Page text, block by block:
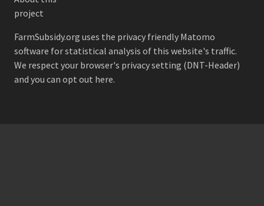
project
FarmSubsidy.org uses the privacy friendly Matomo
software for statistical analysis of this website's traffic.
We respect your browser's privacy setting (DNT-Header)
and you can opt out here.